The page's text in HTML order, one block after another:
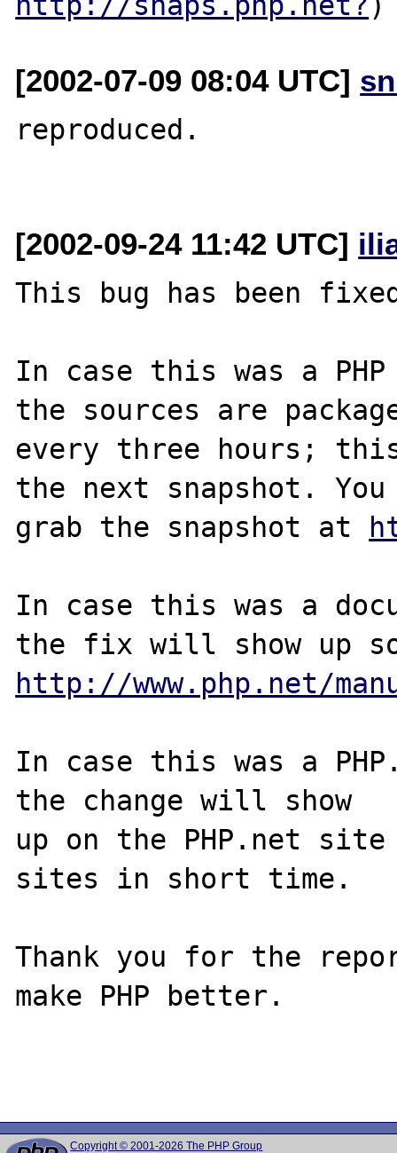
[2002-07-09 08:04 UTC]
reproduced.
[2002-09-24 11:42 UTC]
This bug has been
In case this was a
the sources are
every three hours;
the next snapshot. You
grab the snapshot at
In case this was a
http://www.php.net/
In case this was a
the change will show
up on the PHP.net
sites in short time.
Thank you for the
make PHP better.
Copyright © 2001-2026 The PHP Group